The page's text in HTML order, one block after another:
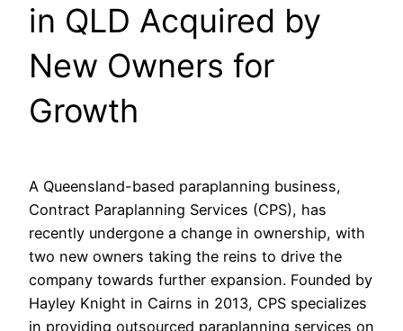
in QLD Acquired by
New Owners for
Growth
A Queensland-based paraplanning business,
Contract Paraplanning Services (CPS), has
recently undergone a change in ownership, with
two new owners taking the reins to drive the
company towards further expansion. Founded by
Hayley Knight in Cairns in 2013, CPS specializes
in providing outsourced paraplanning services on